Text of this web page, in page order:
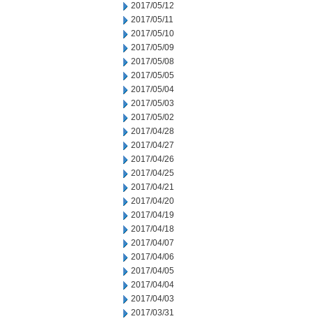
2017/05/12
2017/05/11
2017/05/10
2017/05/09
2017/05/08
2017/05/05
2017/05/04
2017/05/03
2017/05/02
2017/04/28
2017/04/27
2017/04/26
2017/04/25
2017/04/21
2017/04/20
2017/04/19
2017/04/18
2017/04/07
2017/04/06
2017/04/05
2017/04/04
2017/04/03
2017/03/31